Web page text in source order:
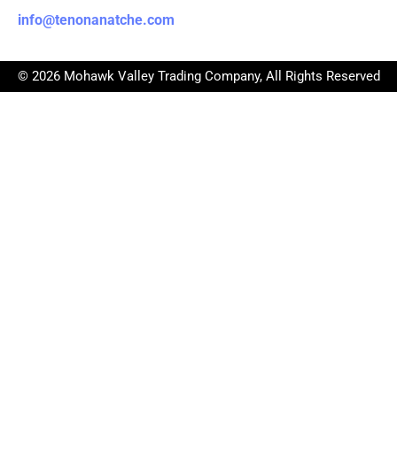
info@tenonanatche.com
© 2026 Mohawk Valley Trading Company, All Rights Reserved